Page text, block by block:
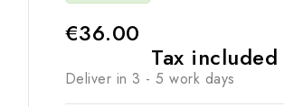
€36.00
Tax included
Deliver in 3 - 5 work days